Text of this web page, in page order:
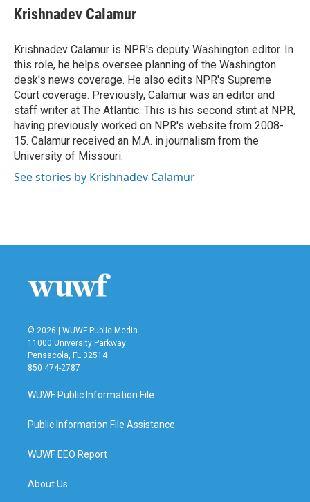
e
b
o
k
t
t
r
k
e
I
n
i
l
Krishnadev Calamur
Krishnadev Calamur is NPR's deputy Washington editor. In
this role, he helps oversee planning of the Washington
desk's news coverage. He also edits NPR's Supreme
Court coverage. Previously, Calamur was an editor and
staff writer at The Atlantic. This is his second stint at NPR,
having previously worked on NPR's website from 2008-
15. Calamur received an M.A. in journalism from the
University of Missouri.
See stories by Krishnadev Calamur
© 2026 | WUWF Public Media
11000 University Parkway
Pensacola, FL 32514
850 474-2787
WUWF Public Information File
Public Information File Assistance
WUWF EEO Report
About Us